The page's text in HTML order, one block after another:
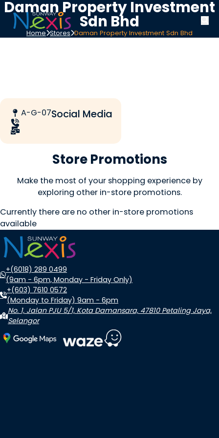
Daman Property Investment
Sdn Bhd
Home Stores Daman Property Investment Sdn Bhd
A-G-07Social Media
Store Promotions
Make the most of your shopping experience by
exploring other in-store promotions.
Currently there are no other in-store promotions
available
+(6018) 289 0499
(9am - 6pm, Monday - Friday Only)
+(603) 7610 0572
(Monday to Friday) 9am - 6pm
No. 1, Jalan PJU 5/1, Kota Damansara, 47810 Petaling Jaya,
Selangor